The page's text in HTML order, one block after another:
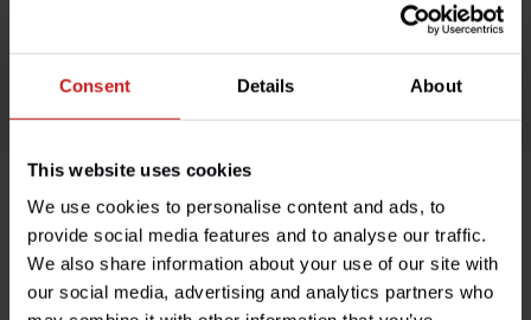
Consent Details About
This website uses cookies
We use cookies to personalise content and ads, to
provide social media features and to analyse our traffic.
We also share information about your use of our site with
our social media, advertising and analytics partners who
Easy no questions returns
1000s of happy customers!
Product description
Specifications